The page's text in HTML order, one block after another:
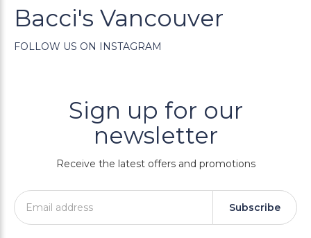
Bacci's Vancouver
FOLLOW US ON INSTAGRAM
Sign up for our
newsletter
Receive the latest offers and promotions
Subscribe